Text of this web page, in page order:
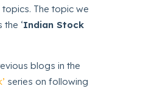
The topic we
‘Indian Stock
blogs in the
series on following